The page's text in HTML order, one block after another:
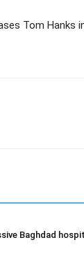
Tom Hanks
Baghdad